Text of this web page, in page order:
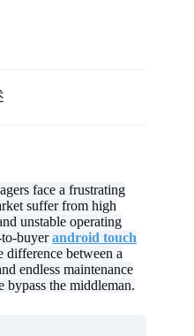
face a frustrating
suffer from high
unstable operating
buyerandroid touch
difference between a
endless maintenance
bypass the middleman.